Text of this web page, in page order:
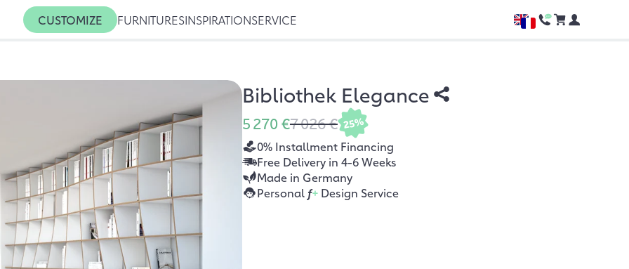
CUSTOMIZE FURNITURESINSPIRATIONSERVICE
Bibliothek Elegance
5 270 €7 026 € 25%
0% Installment Financing
Free Delivery in 4-6 Weeks
Made in Germany
Personal f+Design Service